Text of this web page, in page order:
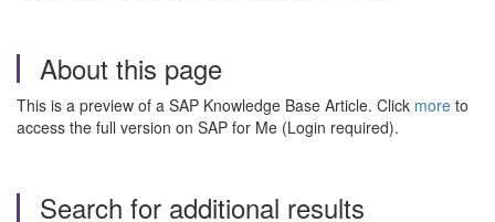
About this page
This is a preview of a SAP Knowledge Base Article. Click more to
access the full version on SAP for Me (Login required).
Search for additional results